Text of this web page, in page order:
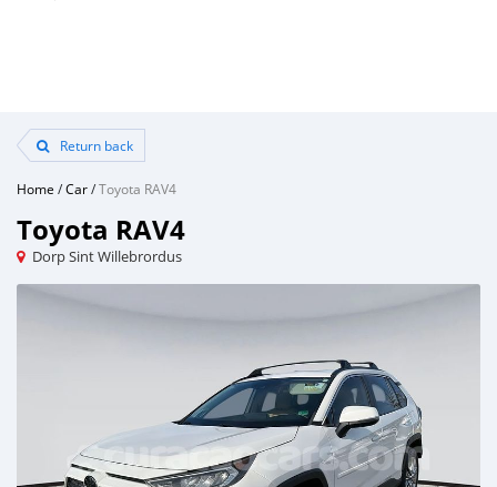
Return back
Home /Car/Toyota RAV4
Toyota RAV4
Dorp Sint Willebrordus